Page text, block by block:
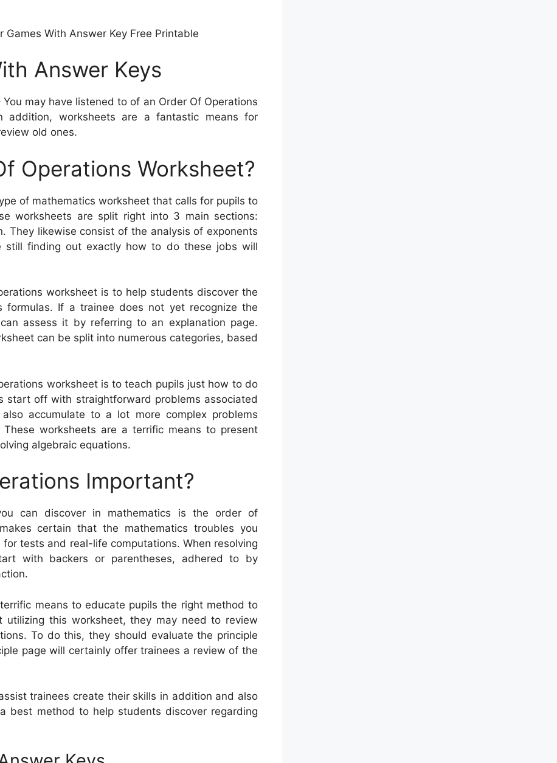
Games With Answer Key Free Printable
Answer Keys
You may have listened to of an Order Of Operations
addition, worksheets are a fantastic means for
old ones.
Operations Worksheet?
of mathematics worksheet that calls for pupils to
worksheets are split right into 3 main sections:
They likewise consist of the analysis of exponents
still finding out exactly how to do these jobs will
worksheet is to help students discover the
formulas. If a trainee does not yet recognize the
assess it by referring to an explanation page.
can be split into numerous categories, based
worksheet is to teach pupils just how to do
start off with straightforward problems associated
accumulate to a lot more complex problems
worksheets are a terrific means to present
algebraic equations.
Important?
can discover in mathematics is the order of
certain that the mathematics troubles you
tests and real-life computations. When resolving
with backers or parentheses, adhered to by
means to educate pupils the right method to
utilizing this worksheet, they may need to review
To do this, they should evaluate the principle
page will certainly offer trainees a review of the
trainees create their skills in addition and also
best method to help students discover regarding